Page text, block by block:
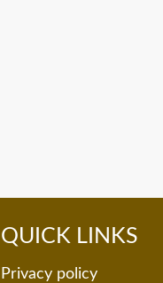
QUICK LINKS
Privacy policy